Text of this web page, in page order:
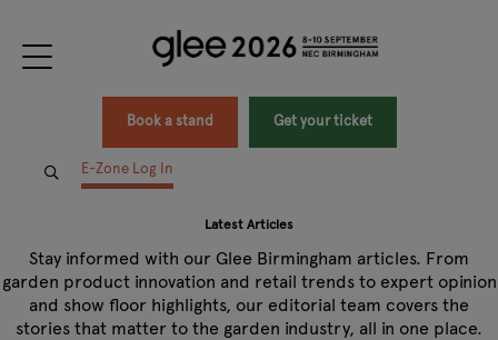
Book a stand Get your ticket
E-Zone Log In
Latest Articles
Stay informed with our Glee Birmingham articles. From
garden product innovation and retail trends to expert opinion
and show floor highlights, our editorial team covers the
stories that matter to the garden industry, all in one place.